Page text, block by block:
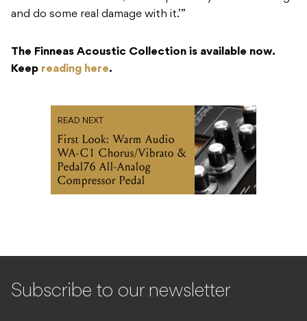
and do some real damage with it.’”
The Finneas Acoustic Collection is available now.
Keep reading here.
READ NEXT
First Look: Warm Audio
WA-C1 Chorus/Vibrato &
Pedal76 All-Analog
Compressor Pedal
Subscribe to our newsletter